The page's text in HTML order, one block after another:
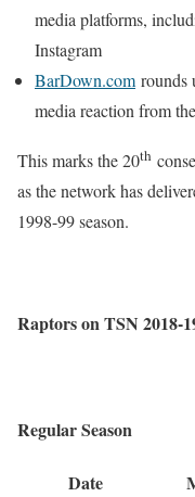
media platforms,
Instagram
BarDown.com rounds
media reaction from
This marks the 20th
as the network has
1998-99 season.
Raptors on TSN 2018-
Regular Season
Date